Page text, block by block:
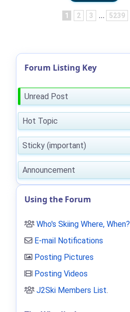
1 2 3 ... 5239
Forum Listing Key
Unread Post
Hot Topic
Sticky (important)
Announcement
Using the Forum
Who's Skiing Where, When?
E-mail Notifications
Posting Pictures
Posting Videos
J2Ski Members List.